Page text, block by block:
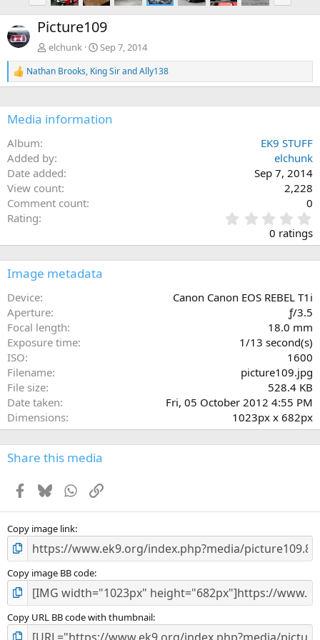
e
v
x
Picture109
elchunk Sep 7, 2014
R
e
c
t
o
n
s
:
Nathan Brooks, King SirandAlly138
Media information
Album
EK9 STUFF
Added by
elchunk
Date added
Sep 7, 2014
View count
2,228
Comment count
0
Rating
.
0
0
0 ratings
Image metadata
Device
Canon Canon EOS REBEL T1i
Aperture
ƒ/3.5
Focal length
18.0 mm
Exposure time
1/13 second(s)
ISO
1600
Filename
picture109.jpg
File size
528.4 KB
Date taken
Fri, 05 October 2012 4:55 PM
Dimensions
1023px x 682px
Share this media
Facebook
BlueskyWhatsApp
Link
Copy image link
Copy image BB code
Copy URL BB code with thumbnail